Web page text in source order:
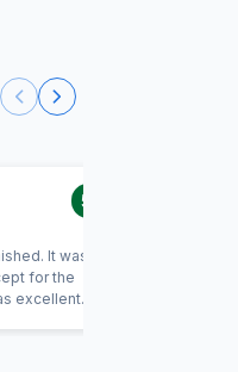
5.0
It was very
for the
excellent